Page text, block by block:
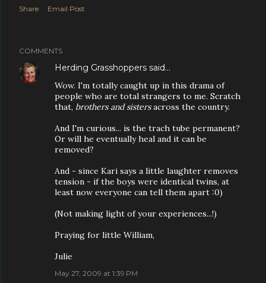
Share Email Post
COMMENTS
Herding Grasshoppers said…
Wow. I'm totally caught up in this drama of
people who are total strangers to me. Scratch
that, brothers and sistersacross the country.
And I'm curious... is the trach tube permanent?
Or will he eventually heal and it can be
removed?
And - since Kari says a little laughter removes
tension - if the boys were identical twins, at
least now everyone can tell them apart :0)
(Not making light of your experiences...!)
Praying for little William,
Julie
May 27, 2009 at 1:39 PM